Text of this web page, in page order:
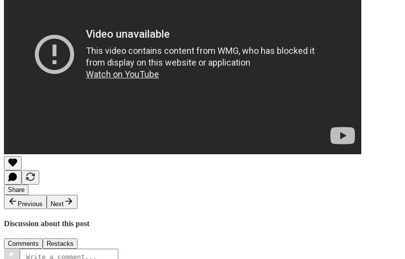
Share
Previous
Next
Discussion about this post
Comments Restacks